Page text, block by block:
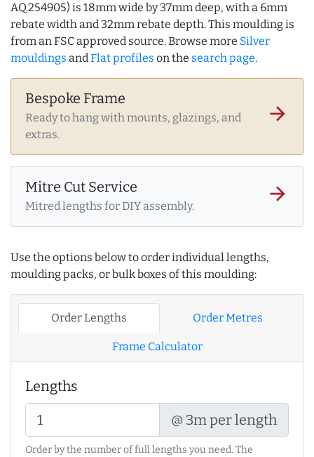
AQ.254905) is 18mm wide by 37mm deep, with a 6mm
rebate width and 32mm rebate depth. This moulding is
from an FSC approved source. Browse more Silver
mouldings andFlat profiles on the search page.
Bespoke Frame
Ready to hang with mounts, glazings, and
extras.
arrow_forward
Mitre Cut Service
Mitred lengths for DIY assembly.
arrow_forward
Use the options below to order individual lengths,
moulding packs, or bulk boxes of this moulding:
Order Lengths Order Metres
Frame Calculator
Lengths
@ 3m per length
Order by the number of full lengths you need. The